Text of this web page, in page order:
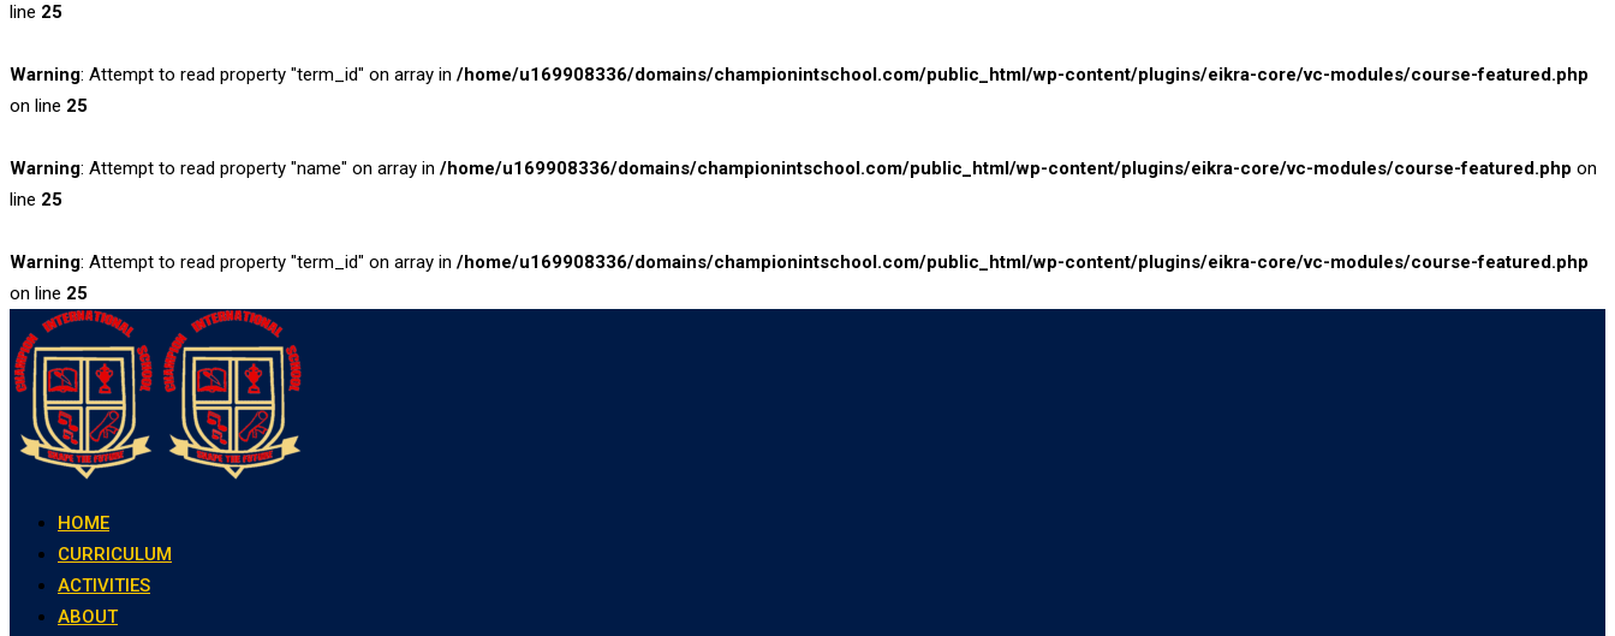
line 25
Warning: Attempt to read property "term_id" on array in /home/u169908336/domains/championintschool.com/public_html/wp-content/plugins/eikra-core/vc-modules/course-featured.php
on line 25
Warning: Attempt to read property "name" on array in /home/u169908336/domains/championintschool.com/public_html/wp-content/plugins/eikra-core/vc-modules/course-featured.php on
line 25
Warning: Attempt to read property "term_id" on array in /home/u169908336/domains/championintschool.com/public_html/wp-content/plugins/eikra-core/vc-modules/course-featured.php
on line 25
to
content
HOME
CURRICULUM
ACTIVITIES
ABOUT